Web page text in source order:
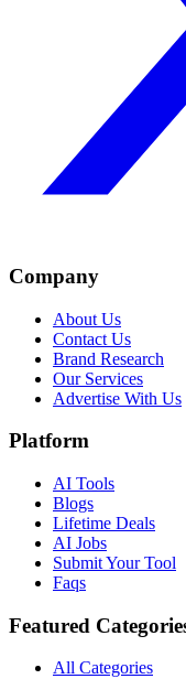
Company
About Us
Contact Us
Brand Research
Our Services
Advertise With Us
Platform
AI Tools
Blogs
Lifetime Deals
AI Jobs
Submit Your Tool
Faqs
Featured
All Categories